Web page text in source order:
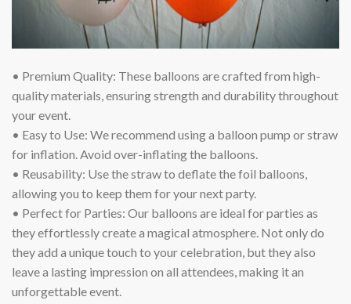
• Premium Quality: These balloons are crafted from high-
quality materials, ensuring strength and durability throughout
your event.
• Easy to Use: We recommend using a balloon pump or straw
for inflation. Avoid over-inflating the balloons.
• Reusability: Use the straw to deflate the foil balloons,
allowing you to keep them for your next party.
• Perfect for Parties: Our balloons are ideal for parties as
they effortlessly create a magical atmosphere. Not only do
they add a unique touch to your celebration, but they also
leave a lasting impression on all attendees, making it an
unforgettable event.